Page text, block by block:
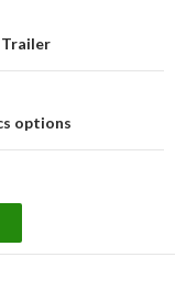
Trailer
options